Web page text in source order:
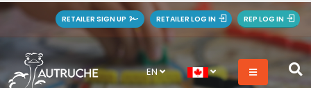
RETAILER SIGN UP RETAILER LOG IN REP LOG IN
EN